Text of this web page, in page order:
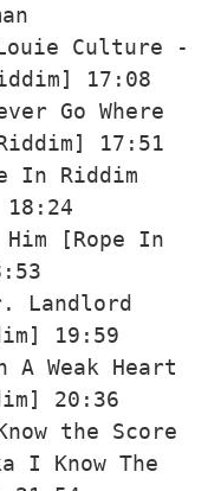
Culture -
17:08
Go Where
17:51
In Riddim
[Rope In
Landlord
19:59
A Weak Heart
20:36
the Score
I Know The